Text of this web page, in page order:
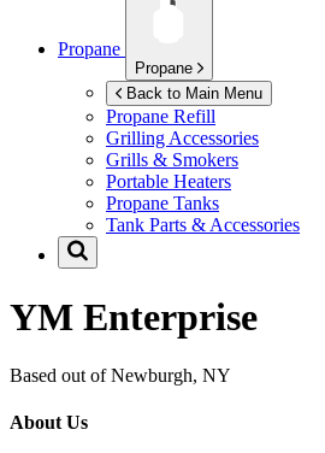
Propane
Propane
Back to Main Menu
Propane Refill
Grilling Accessories
Grills & Smokers
Portable Heaters
Propane Tanks
Tank Parts & Accessories
YM Enterprise
Based out of Newburgh, NY
About Us